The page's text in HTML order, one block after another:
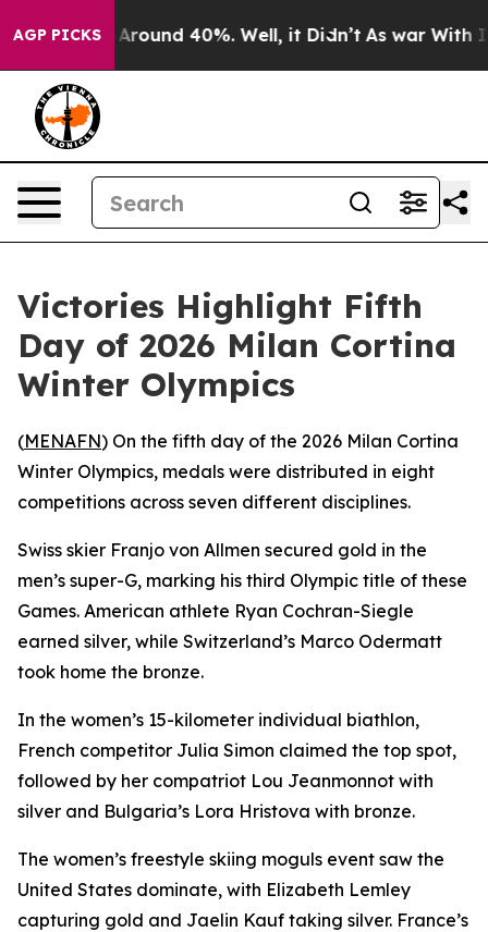
AGP PICKS
a Floor Around 40%. Well, it Didn’t As war With
Victories Highlight Fifth
Day of 2026 Milan Cortina
Winter Olympics
(MENAFN) On the fifth day of the 2026 Milan Cortina
Winter Olympics, medals were distributed in eight
competitions across seven different disciplines.
Swiss skier Franjo von Allmen secured gold in the
men’s super-G, marking his third Olympic title of these
Games. American athlete Ryan Cochran-Siegle
earned silver, while Switzerland’s Marco Odermatt
took home the bronze.
In the women’s 15-kilometer individual biathlon,
French competitor Julia Simon claimed the top spot,
followed by her compatriot Lou Jeanmonnot with
silver and Bulgaria’s Lora Hristova with bronze.
The women’s freestyle skiing moguls event saw the
United States dominate, with Elizabeth Lemley
capturing gold and Jaelin Kauf taking silver. France’s